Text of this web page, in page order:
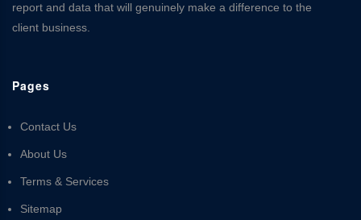
report and data that will genuinely make a difference to the
client business.
Pages
Contact Us
About Us
Terms & Services
Sitemap